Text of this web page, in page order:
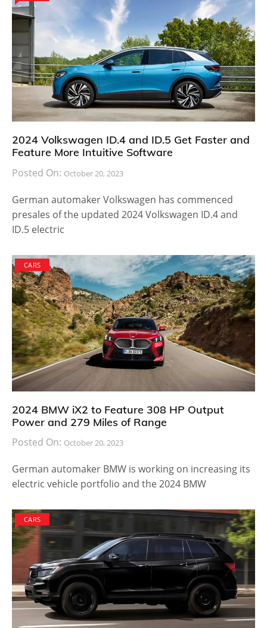
2024 Volkswagen ID.4 and ID.5 Get Faster and
Feature More Intuitive Software
Posted On: October 20, 2023
German automaker Volkswagen has commenced
presales of the updated 2024 Volkswagen ID.4 and
ID.5 electric
CARS
2024 BMW iX2 to Feature 308 HP Output
Power and 279 Miles of Range
Posted On: October 20, 2023
German automaker BMW is working on increasing its
electric vehicle portfolio and the 2024 BMW
CARS